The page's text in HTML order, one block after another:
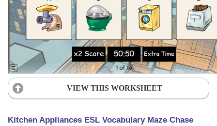
VIEW THIS WORKSHEET
Kitchen Appliances ESL Vocabulary Maze Chase